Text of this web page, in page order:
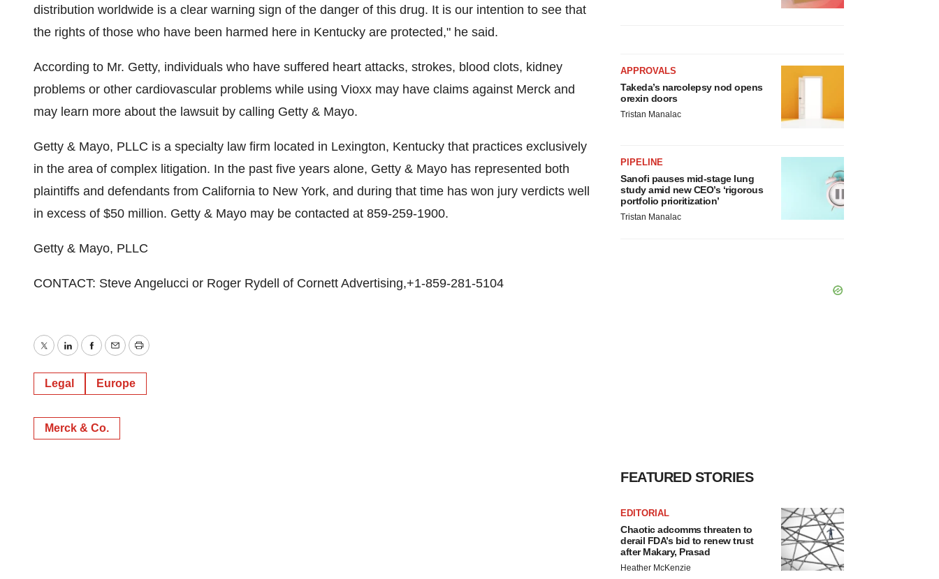
distribution worldwide is a clear warning sign of the danger of this drug. It is our intention to see that
the rights of those who have been harmed here in Kentucky are protected," he said.
According to Mr. Getty, individuals who have suffered heart attacks, strokes, blood clots, kidney
problems or other cardiovascular problems while using Vioxx may have claims against Merck and
may learn more about the lawsuit by calling Getty & Mayo.
Getty & Mayo, PLLC is a specialty law firm located in Lexington, Kentucky that practices exclusively
in the area of complex litigation. In the past five years alone, Getty & Mayo has represented both
plaintiffs and defendants from California to New York, and during that time has won jury verdicts well
in excess of $50 million. Getty & Mayo may be contacted at 859-259-1900.
Getty & Mayo, PLLC
CONTACT: Steve Angelucci or Roger Rydell of Cornett Advertising,+1-859-281-5104
TwitterLinkedInFacebook
EmailPrint
Legal Europe
Merck & Co.
APPROVALS
Takeda’s narcolepsy nod opens
orexin doors
Tristan Manalac
PIPELINE
Sanofi pauses mid-stage lung
study amid new CEO’s ‘rigorous
portfolio prioritization’
Tristan Manalac
FEATURED STORIES
EDITORIAL
Chaotic adcomms threaten to
derail FDA’s bid to renew trust
after Makary, Prasad
Heather McKenzie